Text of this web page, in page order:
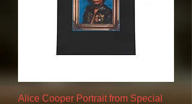
Alice Cooper Portrait from Special